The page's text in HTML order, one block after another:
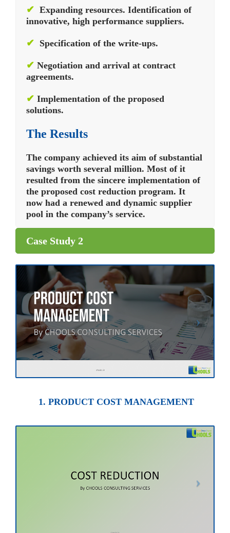
✔ Expanding resources. Identification of
innovative, high performance suppliers.
✔ Specification of the write-ups.
✔ Negotiation and arrival at contract
agreements.
✔ Implementation of the proposed
solutions.
The Results
The company achieved its aim of substantial
savings worth several million. Most of it
resulted from the sincere implementation of
the proposed cost reduction program. It
now had a renewed and dynamic supplier
pool in the company’s service.
Case Study 2
1. PRODUCT COST MANAGEMENT